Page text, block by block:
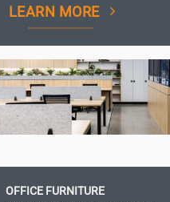
LEARN MORE
OFFICE FURNITURE